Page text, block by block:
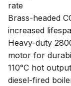
rate
Brass-headed
increased
Heavy-duty
motor for
110°C hot
diesel-fired